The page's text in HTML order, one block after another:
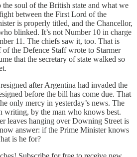
soul of the British state and what we
between the First Lord of the
is properly titled, and the Chancellor,
blinked. It’s not Number 10 in charge
11. The chiefs saw it, too. That is
the Defence Staff wrote to Starmer
that the secretary of state walked so
after Argentina had invaded the
before the bill has come due. That
only mercy in yesterday’s news. The
writing, by the man who knows best.
leaves hanging over Downing Street is
answer: if the Prime Minister knows
is he for?